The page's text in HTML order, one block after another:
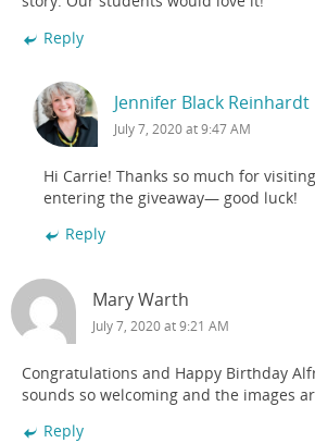
Reply
Jennifer Black Reinhardt
July 7, 2020 at 9:47 AM
Hi Carrie! Thanks so much for
entering the giveaway— good luck!
Reply
Mary Warth
July 7, 2020 at 9:21 AM
Congratulations and Happy Birthday
sounds so welcoming and the images
Reply